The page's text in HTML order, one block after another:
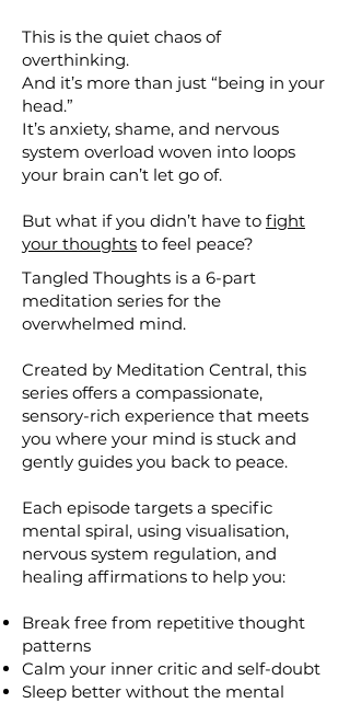
This is the quiet chaos of
overthinking.
And it’s more than just “being in your
head.”
It’s anxiety, shame, and nervous
system overload woven into loops
your brain can’t let go of.
But what if you didn’t have to fight
your thoughts to feel peace?
Tangled Thoughts is a 6-part
meditation series for the
overwhelmed mind.
Created by Meditation Central, this
series offers a compassionate,
sensory-rich experience that meets
you where your mind is stuck and
gently guides you back to peace.
Each episode targets a specific
mental spiral, using visualisation,
nervous system regulation, and
healing affirmations to help you:
Break free from repetitive thought
patterns
Calm your inner critic and self-doubt
Sleep better without the mental